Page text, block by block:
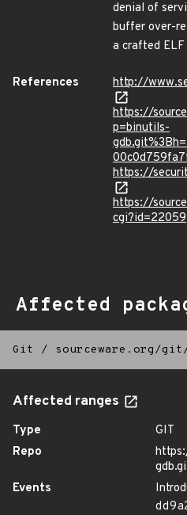
denial of
buffer over-
a crafted
References
http://
https://
p=binutils-
https://
https://
cgi?id=22059
Affected
Git / sourceware.org/
Affected ranges
Type
GIT
Repo
Events